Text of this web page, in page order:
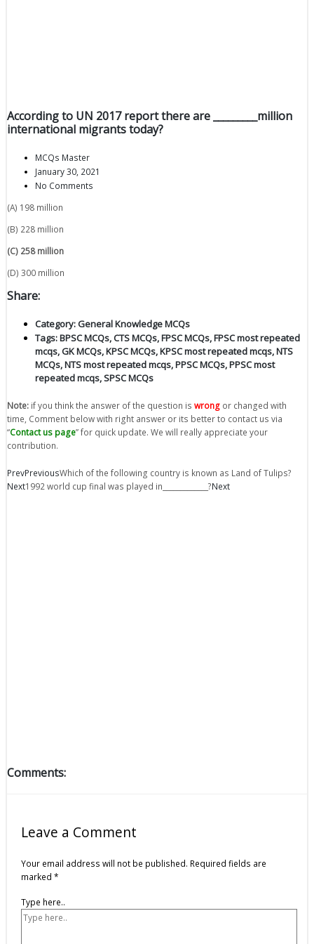
According to UN 2017 report there are _________million
international migrants today?
MCQs Master
January 30, 2021
No Comments
(A) 198 million
(B) 228 million
(C) 258 million
(D) 300 million
Share:
Category:General Knowledge MCQs
Tags:BPSC MCQs,CTS MCQs,FPSC MCQs,FPSC most repeated
mcqs,GK MCQs,KPSC MCQs,KPSC most repeated mcqs,NTS
MCQs,NTS most repeated mcqs,PPSC MCQs,PPSC most
repeated mcqs,SPSC MCQs
Note: if you think the answer of the question is wrong or changed with
time, Comment below with right answer or its better to contact us via
“Contact us page” for quick update. We will really appreciate your
contribution.
PrevPreviousWhich of the following country is known as Land of Tulips?
Next1992 world cup final was played in_____________?Next
Comments:
Leave a Comment
Your email address will not be published. Required fields are
marked *
Type here..